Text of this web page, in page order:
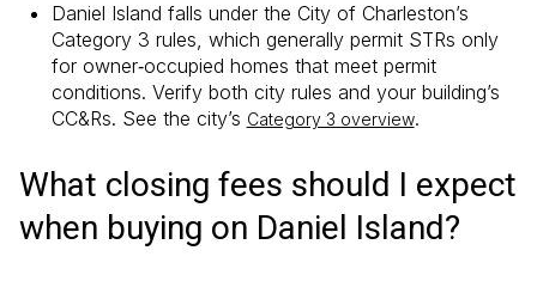
Daniel Island falls under the City of Charleston’s
Category 3 rules, which generally permit STRs only
for owner‑occupied homes that meet permit
conditions. Verify both city rules and your building’s
CC&Rs. See the city’s Category 3 overview.
What closing fees should I expect
when buying on Daniel Island?